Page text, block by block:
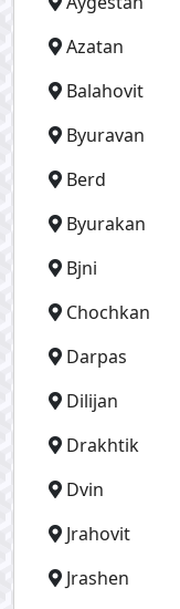
Azatan
Balahovit
Byuravan
Berd
Byurakan
Bjni
Chochkan
Darpas
Dilijan
Drakhtik
Dvin
Jrahovit
Jrashen